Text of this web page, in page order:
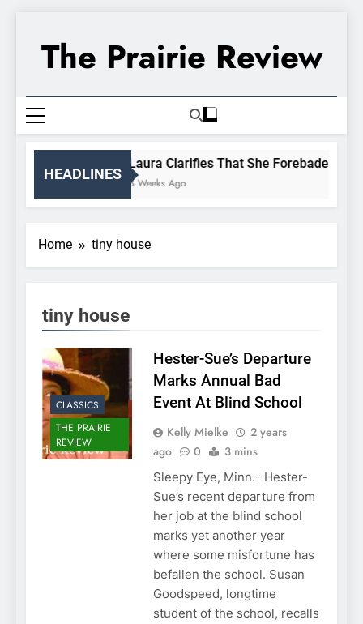
The Prairie Review
HEADLINES
Laura Clarifies That She Forebade
3 Weeks Ago
Home tiny house
tiny house
CLASSICS
THE PRAIRIE
REVIEW
Hester-Sue’s Departure
Marks Annual Bad
Event At Blind School
Kelly Mielke
2 years
ago
0 3 mins
Sleepy Eye, Minn.- Hester-
Sue’s recent departure from
her job at the blind school
marks yet another year
where some misfortune has
befallen the school. Susan
Goodspeed, longtime
student of the school, recalls